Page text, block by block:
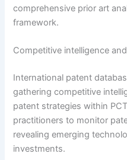
comprehensive prior art
framework.
Competitive intelligence
International patent
gathering competitive
patent strategies within
practitioners to monitor
revealing emerging
investments.